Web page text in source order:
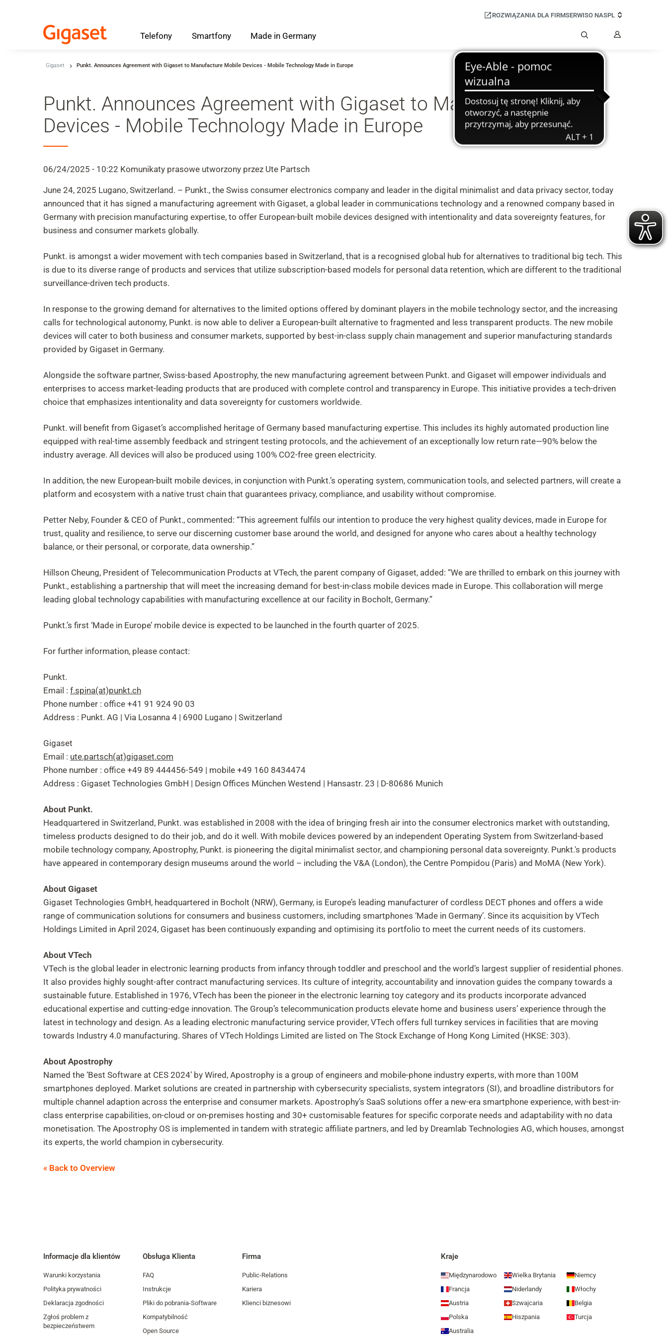
Skip to main content
Przejdź do wyszukiwania
Skip to Cookie Configuration
Customer Account
Shift+Alt+A
ROZWIĄZANIA DLA FIRMSERWISO NASPL
Szukaj
Telefony Smartfony Made in Germany
Gigaset Punkt. Announces Agreement with Gigaset to Manufacture Mobile Devices - Mobile Technology Made in Europe
Punkt. Announces Agreement with Gigaset to Manufacture Mobile
Devices - Mobile Technology Made in Europe
06/24/2025 - 10:22 Komunikaty prasowe utworzony przez Ute Partsch
June 24, 2025 Lugano, Switzerland. – Punkt., the Swiss consumer electronics company and leader in the digital minimalist and data privacy sector, today
announced that it has signed a manufacturing agreement with Gigaset, a global leader in communications technology and a renowned company based in
Germany with precision manufacturing expertise, to offer European-built mobile devices designed with intentionality and data sovereignty features, for
business and consumer markets globally.
Punkt. is amongst a wider movement with tech companies based in Switzerland, that is a recognised global hub for alternatives to traditional big tech. This
is due to its diverse range of products and services that utilize subscription-based models for personal data retention, which are different to the traditional
surveillance-driven tech products.
In response to the growing demand for alternatives to the limited options offered by dominant players in the mobile technology sector, and the increasing
calls for technological autonomy, Punkt. is now able to deliver a European-built alternative to fragmented and less transparent products. The new mobile
devices will cater to both business and consumer markets, supported by best-in-class supply chain management and superior manufacturing standards
provided by Gigaset in Germany.
Alongside the software partner, Swiss-based Apostrophy, the new manufacturing agreement between Punkt. and Gigaset will empower individuals and
enterprises to access market-leading products that are produced with complete control and transparency in Europe. This initiative provides a tech-driven
choice that emphasizes intentionality and data sovereignty for customers worldwide.
Punkt. will benefit from Gigaset’s accomplished heritage of Germany based manufacturing expertise. This includes its highly automated production line
equipped with real-time assembly feedback and stringent testing protocols, and the achievement of an exceptionally low return rate—90% below the
industry average. All devices will also be produced using 100% CO2-free green electricity.
In addition, the new European-built mobile devices, in conjunction with Punkt.’s operating system, communication tools, and selected partners, will create a
platform and ecosystem with a native trust chain that guarantees privacy, compliance, and usability without compromise.
Petter Neby, Founder & CEO of Punkt., commented: “This agreement fulfils our intention to produce the very highest quality devices, made in Europe for
trust, quality and resilience, to serve our discerning customer base around the world, and designed for anyone who cares about a healthy technology
balance, or their personal, or corporate, data ownership.”
Hillson Cheung, President of Telecommunication Products at VTech, the parent company of Gigaset, added: “We are thrilled to embark on this journey with
Punkt., establishing a partnership that will meet the increasing demand for best-in-class mobile devices made in Europe. This collaboration will merge
leading global technology capabilities with manufacturing excellence at our facility in Bocholt, Germany.”
Punkt.’s first ‘Made in Europe’ mobile device is expected to be launched in the fourth quarter of 2025.
For further information, please contact:
Punkt.
Email : f.spina(at)punkt.ch
Phone number : office +41 91 924 90 03
Address : Punkt. AG | Via Losanna 4 | 6900 Lugano | Switzerland
Gigaset
Email : ute.partsch(at)gigaset.com
Phone number : office +49 89 444456-549 | mobile +49 160 8434474
Address : Gigaset Technologies GmbH | Design Offices München Westend | Hansastr. 23 | D-80686 Munich
About Punkt.
Headquartered in Switzerland, Punkt. was established in 2008 with the idea of bringing fresh air into the consumer electronics market with outstanding,
timeless products designed to do their job, and do it well. With mobile devices powered by an independent Operating System from Switzerland-based
mobile technology company, Apostrophy, Punkt. is pioneering the digital minimalist sector, and championing personal data sovereignty. Punkt.'s products
have appeared in contemporary design museums around the world – including the V&A (London), the Centre Pompidou (Paris) and MoMA (New York).
About Gigaset
Gigaset Technologies GmbH, headquartered in Bocholt (NRW), Germany, is Europe’s leading manufacturer of cordless DECT phones and offers a wide
range of communication solutions for consumers and business customers, including smartphones ‘Made in Germany’. Since its acquisition by VTech
Holdings Limited in April 2024, Gigaset has been continuously expanding and optimising its portfolio to meet the current needs of its customers.
About VTech
VTech is the global leader in electronic learning products from infancy through toddler and preschool and the world’s largest supplier of residential phones.
It also provides highly sought-after contract manufacturing services. Its culture of integrity, accountability and innovation guides the company towards a
sustainable future. Established in 1976, VTech has been the pioneer in the electronic learning toy category and its products incorporate advanced
educational expertise and cutting-edge innovation. The Group’s telecommunication products elevate home and business users’ experience through the
latest in technology and design. As a leading electronic manufacturing service provider, VTech offers full turnkey services in facilities that are moving
towards Industry 4.0 manufacturing. Shares of VTech Holdings Limited are listed on The Stock Exchange of Hong Kong Limited (HKSE: 303).
About Apostrophy
Named the ‘Best Software at CES 2024’ by Wired, Apostrophy is a group of engineers and mobile-phone industry experts, with more than 100M
smartphones deployed. Market solutions are created in partnership with cybersecurity specialists, system integrators (SI), and broadline distributors for
multiple channel adaption across the enterprise and consumer markets. Apostrophy’s SaaS solutions offer a new-era smartphone experience, with best-in-
class enterprise capabilities, on-cloud or on-premises hosting and 30+ customisable features for specific corporate needs and adaptability with no data
monetisation. The Apostrophy OS is implemented in tandem with strategic affiliate partners, and led by Dreamlab Technologies AG, which houses, amongst
its experts, the world champion in cybersecurity.
« Back to Overview
Informacje dla klientów
Warunki korzystania
Polityka prywatności
Deklaracja zgodności
Zgłoś problem z
bezpieczeństwem
Obsługa Klienta
FAQ
Instrukcje
Pliki do pobrania-Software
Kompatybilność
Open Source
Firma
Public-Relations
Kariera
Klienci biznesowi
Kraje
Międzynarodowo Wielka Brytania
Niemcy
Francja
Niderlandy
Włochy
Austria
Szwajcaria
Belgia
Polska
Hiszpania
Turcja
Australia